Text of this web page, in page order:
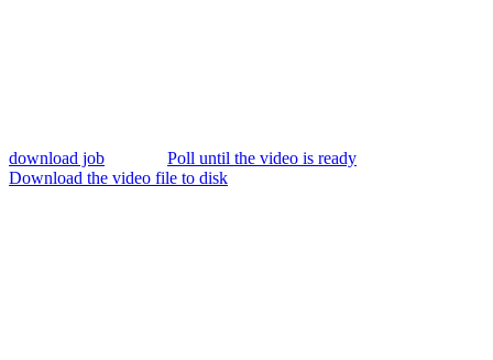
download job
Poll until the video is ready
Download the video file to disk